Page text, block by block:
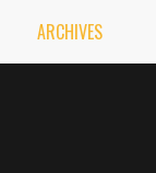
ARCHIVES